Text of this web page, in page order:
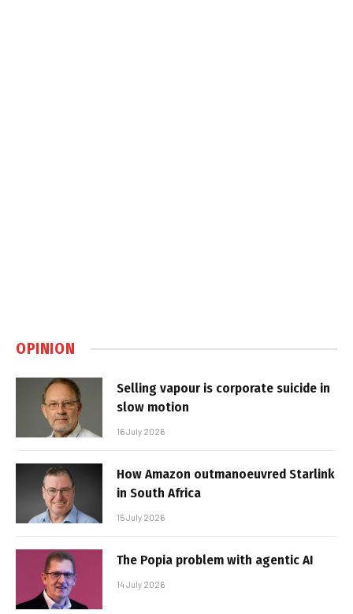
OPINION
Selling vapour is corporate suicide in
slow motion
16 July 2026
How Amazon outmanoeuvred Starlink
in South Africa
15 July 2026
The Popia problem with agentic AI
14 July 2026